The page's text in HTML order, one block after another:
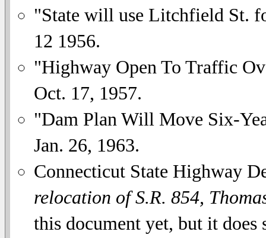
"State will use Litchfield St.
12 1956.
"Highway Open To Traffic
Oct. 17, 1957.
"Dam Plan Will Move Six-
Jan. 26, 1963.
Connecticut State Highway
relocation of S.R. 854,
this document yet, but it